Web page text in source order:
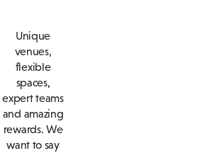
Unique
venues,
flexible
spaces,
expert teams
and amazing
rewards. We
want to say